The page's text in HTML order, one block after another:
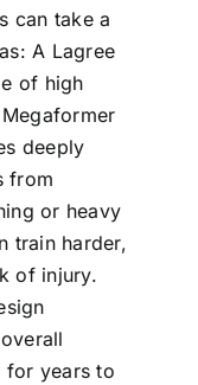
can take a
A Lagree
of high
deeply
from
or heavy
train harder,
of injury.
for years to